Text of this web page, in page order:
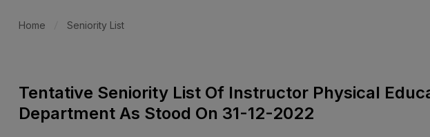
Home Seniority List
Tentative Seniority List Of Instructor Physical
Department As Stood On 31-12-2022